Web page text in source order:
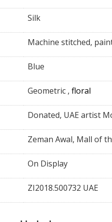
Silk
Machine stitched,
Blue
Geometric , floral
Donated, UAE artist
Zeman Awal, Mall of
On Display
ZI2018.500732 UAE